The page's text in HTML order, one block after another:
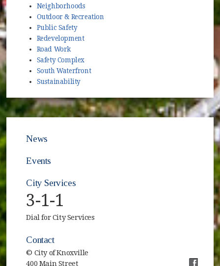
Neighborhoods
Outdoor & Recreation
Public Safety
Redevelopment
Road Work
Safety Complex
South Waterfront
Sustainability
News
Events
City Services
3-1-1
Dial for City Services
Contact
© City of Knoxville
400 Main Street